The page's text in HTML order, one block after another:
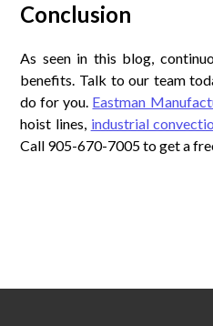
Conclusion
As seen in this blog,
benefits. Talk to our team
do for you. Eastman
hoist lines, industrial
Call 905-670-7005 to get a